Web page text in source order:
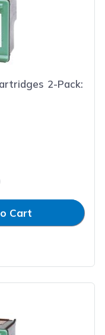
2-Pack:
Cart